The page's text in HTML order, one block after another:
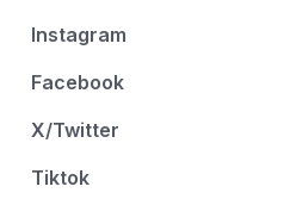
Instagram
Facebook
X/Twitter
Tiktok